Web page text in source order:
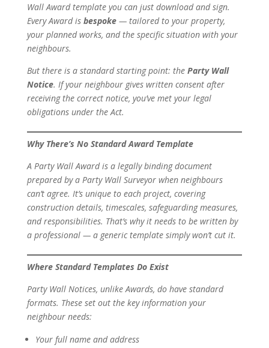
Wall Award template you can just download and sign.
Every Award is bespoke— tailored to your property,
your planned works, and the specific situation with your
neighbours.
But there isa standard starting point: the Party Wall
Notice. If your neighbour gives written consent after
receiving the correct notice, you’ve met your legal
obligations under the Act.
Why There’s No Standard Award Template
A Party Wall Award is a legally binding document
prepared by a Party Wall Surveyor when neighbours
can’t agree. It’s unique to each project, covering
construction details, timescales, safeguarding measures,
and responsibilities. That’s why it needs to be written by
a professional — a generic template simply won’t cut it.
Where Standard Templates DoExist
Party Wall Notices, unlike Awards, do have standard
formats. These set out the key information your
neighbour needs:
Your full name and address